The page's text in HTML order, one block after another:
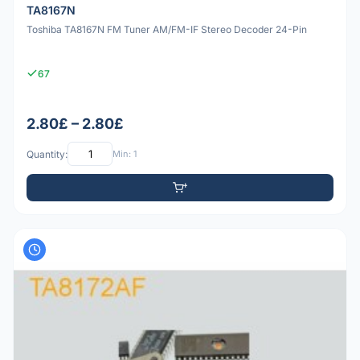
TA8167N
Toshiba TA8167N FM Tuner AM/FM-IF Stereo Decoder 24-Pin
67
2.80£ – 2.80£
Quantity: Min: 1